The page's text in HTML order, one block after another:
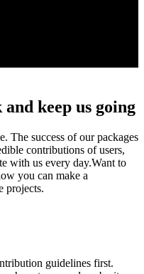
keep us going
The success of our packages
contributions of users,
with us every day.Want to
you can make a
projects.
guidelines first.